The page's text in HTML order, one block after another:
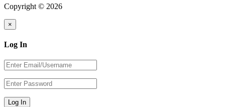
Copyright © 2026
×
Log In
Log In